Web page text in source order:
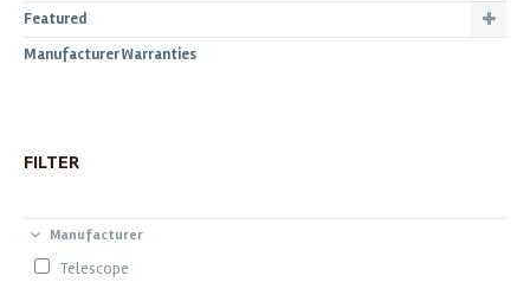
Featured
Manufacturer Warranties
FILTER
Manufacturer
Telescope